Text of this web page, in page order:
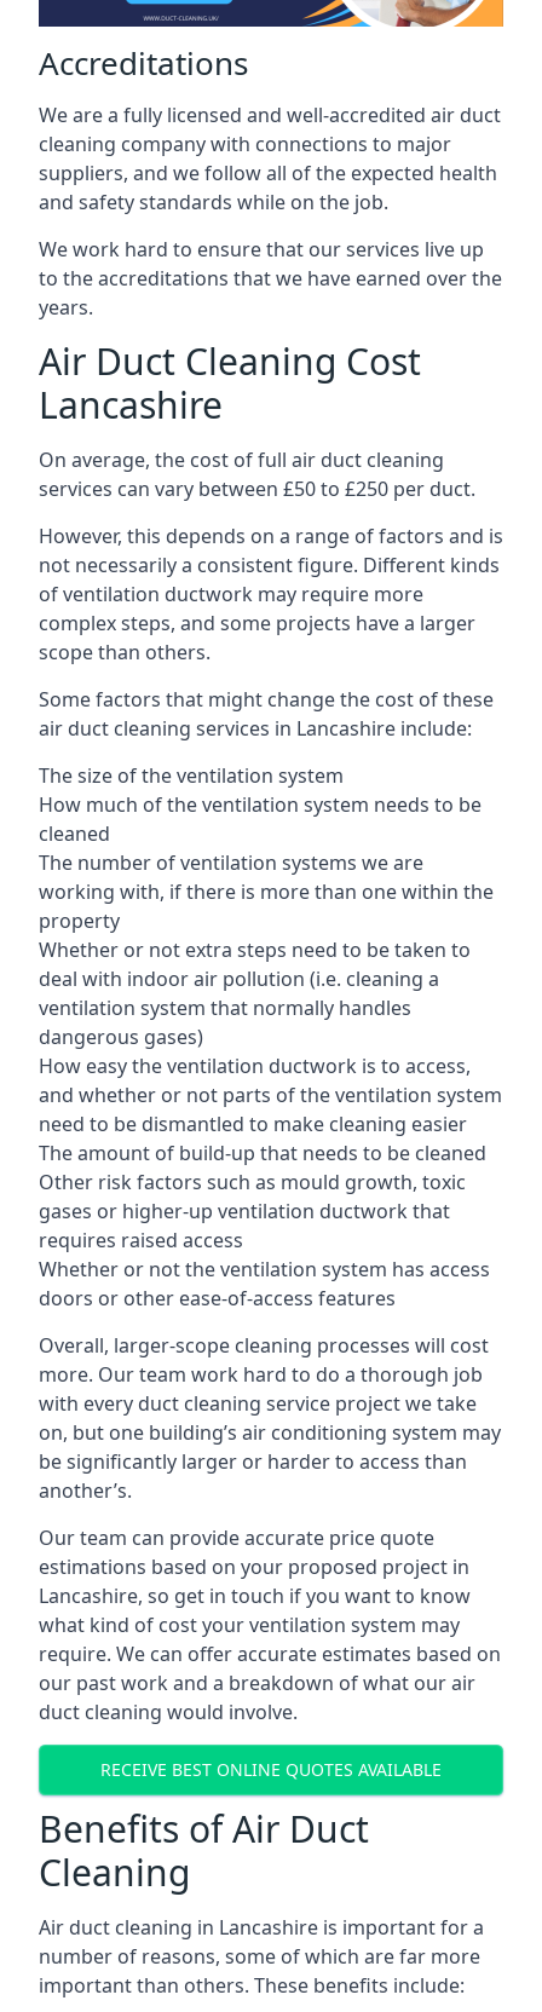
Accreditations
We are a fully licensed and well-accredited air duct
cleaning company with connections to major
suppliers, and we follow all of the expected health
and safety standards while on the job.
We work hard to ensure that our services live up
to the accreditations that we have earned over the
years.
Air Duct Cleaning Cost
Lancashire
On average, the cost of full air duct cleaning
services can vary between £50 to £250 per duct.
However, this depends on a range of factors and is
not necessarily a consistent figure. Different kinds
of ventilation ductwork may require more
complex steps, and some projects have a larger
scope than others.
Some factors that might change the cost of these
air duct cleaning services in Lancashire include:
The size of the ventilation system
How much of the ventilation system needs to be
cleaned
The number of ventilation systems we are
working with, if there is more than one within the
property
Whether or not extra steps need to be taken to
deal with indoor air pollution (i.e. cleaning a
ventilation system that normally handles
dangerous gases)
How easy the ventilation ductwork is to access,
and whether or not parts of the ventilation system
need to be dismantled to make cleaning easier
The amount of build-up that needs to be cleaned
Other risk factors such as mould growth, toxic
gases or higher-up ventilation ductwork that
requires raised access
Whether or not the ventilation system has access
doors or other ease-of-access features
Overall, larger-scope cleaning processes will cost
more. Our team work hard to do a thorough job
with every duct cleaning service project we take
on, but one building’s air conditioning system may
be significantly larger or harder to access than
another’s.
Our team can provide accurate price quote
estimations based on your proposed project in
Lancashire, so get in touch if you want to know
what kind of cost your ventilation system may
require. We can offer accurate estimates based on
our past work and a breakdown of what our air
duct cleaning would involve.
RECEIVE BEST ONLINE QUOTES AVAILABLE
Benefits of Air Duct
Cleaning
Air duct cleaning in Lancashire is important for a
number of reasons, some of which are far more
important than others. These benefits include: